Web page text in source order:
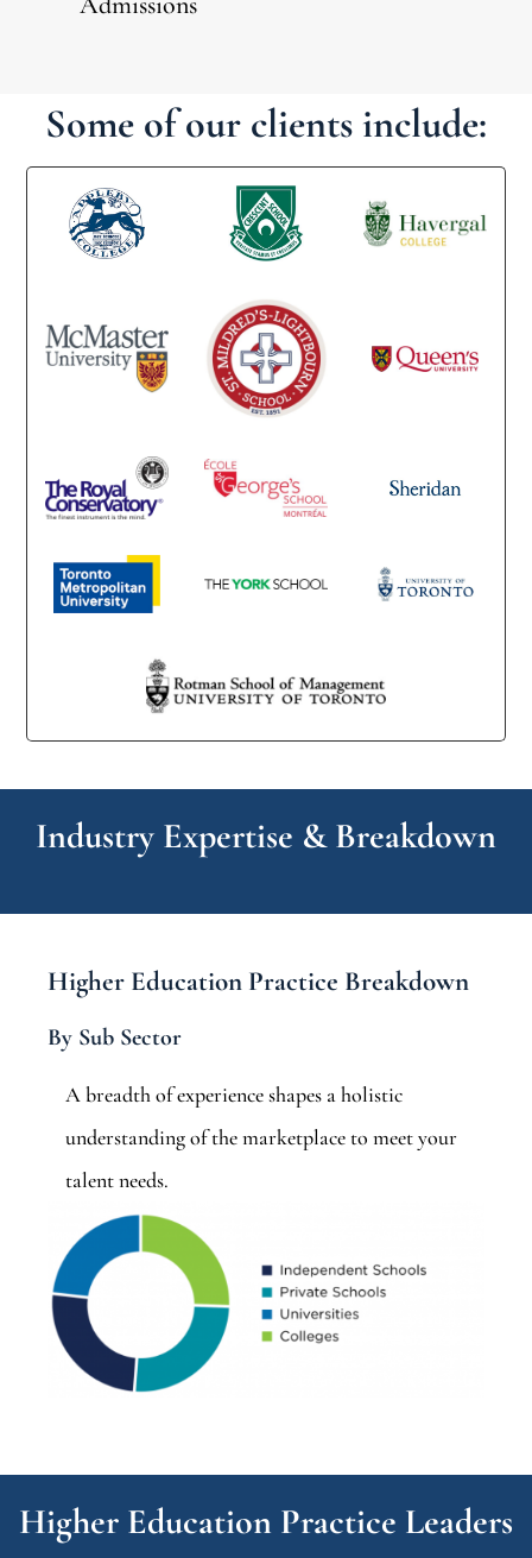
Some of our clients include:
Industry Expertise & Breakdown
Higher Education Practice Breakdown
By Sub Sector
A breadth of experience shapes a holistic
understanding of the marketplace to meet your
talent needs.
Higher Education Practice Leaders